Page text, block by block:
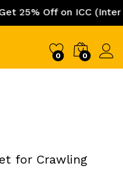
Off on ICC
0 0
for Crawling